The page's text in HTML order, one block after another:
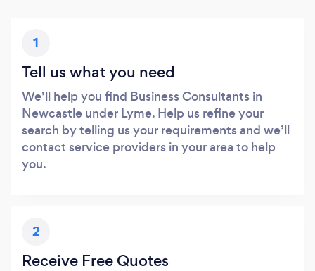
1
Tell us what you need
We’ll help you find Business Consultants in
Newcastle under Lyme. Help us refine your
search by telling us your requirements and we’ll
contact service providers in your area to help
you.
2
Receive Free Quotes